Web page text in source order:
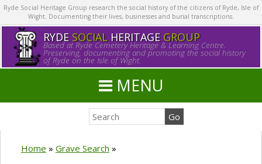
Ryde Social Heritage Group research the social history of the citizens of Ryde, Isle of
Wight. Documenting their lives, businesses and burial transcriptions.
RYDE SOCIALHERITAGE GROUP
Based at Ryde Cemetery Heritage & Learning Centre.
Preserving, documenting and promoting the social history
of Ryde on the Isle of Wight.
MENU
Home » Grave Search »